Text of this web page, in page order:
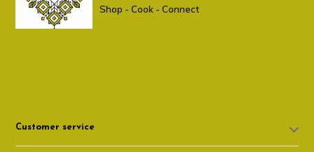
Shop - Cook - Connect
Customer service